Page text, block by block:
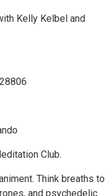
Kelly Kelbel and
Club.
Think breaths to
and psychedelic